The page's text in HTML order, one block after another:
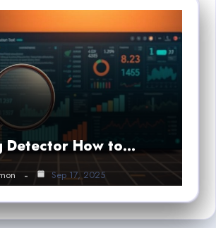
Detector How to…
Sep 17, 2025